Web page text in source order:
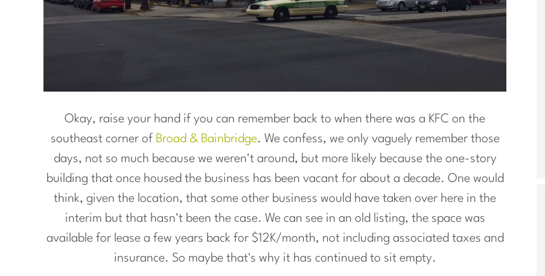
Okay, raise your hand if you can remember back to when there was a KFC on the
southeast corner of Broad & Bainbridge. We confess, we only vaguely remember those
days, not so much because we weren't around, but more likely because the one-story
building that once housed the business has been vacant for about a decade. One would
think, given the location, that some other business would have taken over here in the
interim but that hasn't been the case. We can see in an old listing, the space was
available for lease a few years back for $12K/month, not including associated taxes and
insurance. So maybe that's why it has continued to sit empty.